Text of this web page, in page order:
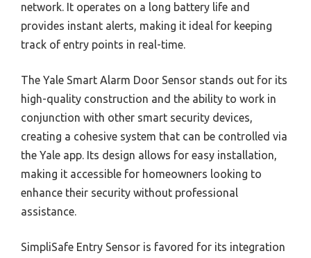
network. It operates on a long battery life and
provides instant alerts, making it ideal for keeping
track of entry points in real-time.
The Yale Smart Alarm Door Sensor stands out for its
high-quality construction and the ability to work in
conjunction with other smart security devices,
creating a cohesive system that can be controlled via
the Yale app. Its design allows for easy installation,
making it accessible for homeowners looking to
enhance their security without professional
assistance.
SimpliSafe Entry Sensor is favored for its integration